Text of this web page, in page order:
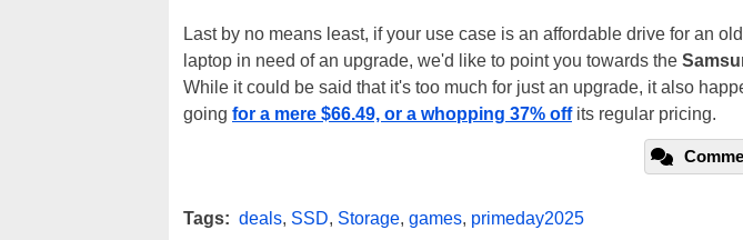
Last by no means least, if your use case is an affordable drive for an
laptop in need of an upgrade, we'd like to point you towards the
While it could be said that it's too much for just an upgrade, it also
going for a mere $66.49, or a whopping 37% offits regular pricing.
Tags: deals, SSD, Storage, games, primeday2025